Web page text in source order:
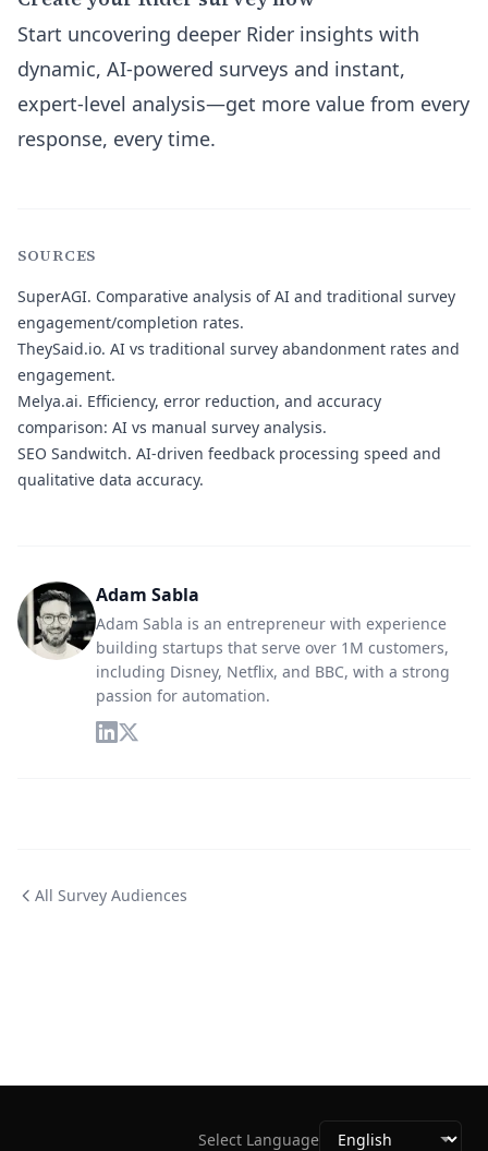
Start uncovering deeper Rider insights with
dynamic, AI-powered surveys and instant,
expert-level analysis—get more value from every
response, every time.
SOURCES
SuperAGI. Comparative analysis of AI and traditional survey
engagement/completion rates.
TheySaid.io. AI vs traditional survey abandonment rates and
engagement.
Melya.ai. Efficiency, error reduction, and accuracy
comparison: AI vs manual survey analysis.
SEO Sandwitch. AI-driven feedback processing speed and
qualitative data accuracy.
Adam Sabla
Adam Sabla is an entrepreneur with experience
building startups that serve over 1M customers,
including Disney, Netflix, and BBC, with a strong
passion for automation.
All Survey Audiences
Select Language